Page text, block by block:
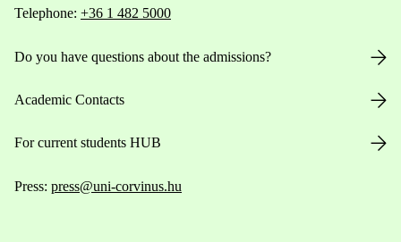
Telephone: +36 1 482 5000
Do you have questions about the admissions?
Academic Contacts
For current students HUB
Press: press@uni-corvinus.hu